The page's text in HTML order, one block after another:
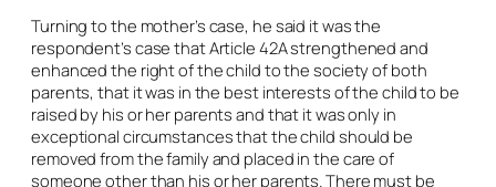
Turning to the mother’s case, he said it was the
respondent’s case that Article 42A strengthened and
enhanced the right of the child to the society of both
parents, that it was in the best interests of the child to be
raised by his or her parents and that it was only in
exceptional circumstances that the child should be
removed from the family and placed in the care of
someone other than his or her parents. There must be